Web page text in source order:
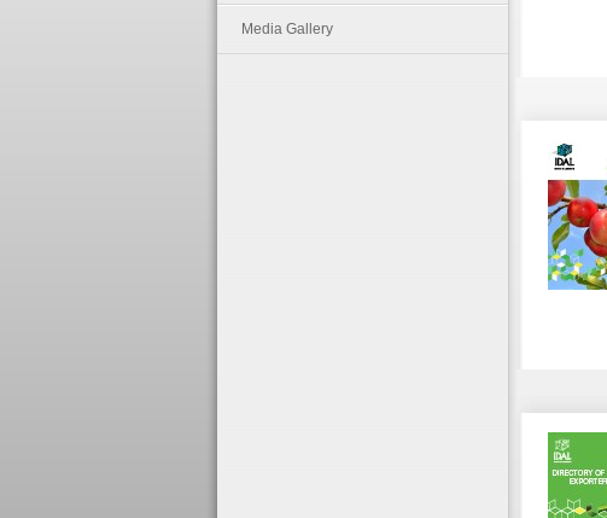
Media Gallery